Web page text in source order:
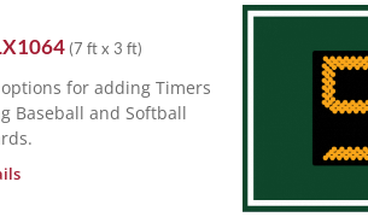
(7 ft x 3 ft)
for adding Timers
Baseball and Softball